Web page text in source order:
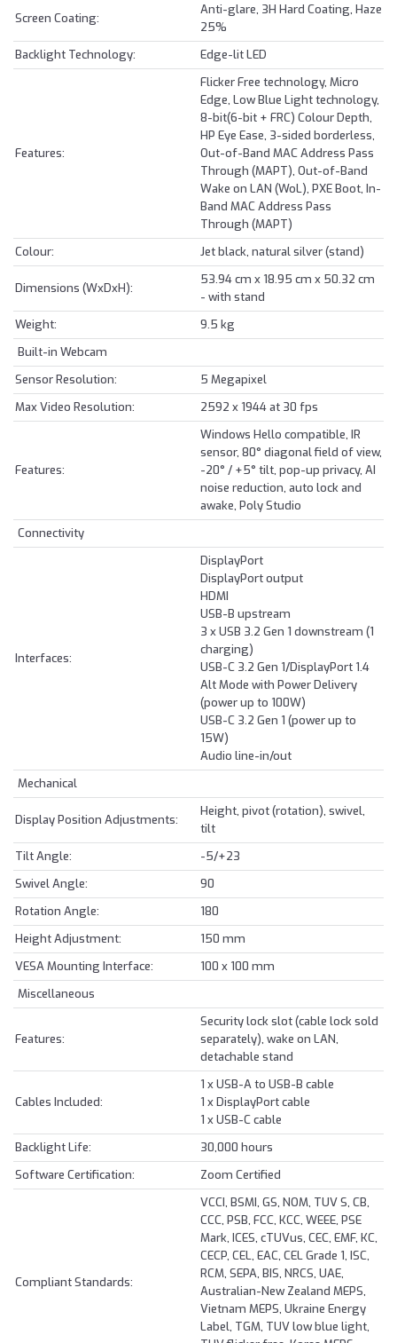
Screen Coating:
Anti-glare, 3H Hard Coating, Haze
25%
Backlight Technology:
Edge-lit LED
Features:
Flicker Free technology, Micro
Edge, Low Blue Light technology,
8-bit(6-bit + FRC) Colour Depth,
HP Eye Ease, 3-sided borderless,
Out-of-Band MAC Address Pass
Through (MAPT), Out-of-Band
Wake on LAN (WoL), PXE Boot, In-
Band MAC Address Pass
Through (MAPT)
Colour:
Jet black, natural silver (stand)
Dimensions (WxDxH):
53.94 cm x 18.95 cm x 50.32 cm
- with stand
Weight:
9.5 kg
Built-in Webcam
Sensor Resolution:
5 Megapixel
Max Video Resolution:
2592 x 1944 at 30 fps
Features:
Windows Hello compatible, IR
sensor, 80° diagonal field of view,
-20° / +5° tilt, pop-up privacy, AI
noise reduction, auto lock and
awake, Poly Studio
Connectivity
Interfaces:
DisplayPort
DisplayPort output
HDMI
USB-B upstream
3 x USB 3.2 Gen 1 downstream (1
charging)
USB-C 3.2 Gen 1/DisplayPort 1.4
Alt Mode with Power Delivery
(power up to 100W)
USB-C 3.2 Gen 1 (power up to
15W)
Audio line-in/out
Mechanical
Display Position Adjustments:
Height, pivot (rotation), swivel,
tilt
Tilt Angle:
-5/+23
Swivel Angle:
90
Rotation Angle:
180
Height Adjustment:
150 mm
VESA Mounting Interface:
100 x 100 mm
Miscellaneous
Features:
Security lock slot (cable lock sold
separately), wake on LAN,
detachable stand
Cables Included:
1 x USB-A to USB-B cable
1 x DisplayPort cable
1 x USB-C cable
Backlight Life:
30,000 hours
Software Certification:
Zoom Certified
Compliant Standards:
VCCI, BSMI, GS, NOM, TUV S, CB,
CCC, PSB, FCC, KCC, WEEE, PSE
Mark, ICES, cTUVus, CEC, EMF, KC,
CECP, CEL, EAC, CEL Grade 1, ISC,
RCM, SEPA, BIS, NRCS, UAE,
Australian-New Zealand MEPS,
Vietnam MEPS, Ukraine Energy
Label, TGM, TUV low blue light,